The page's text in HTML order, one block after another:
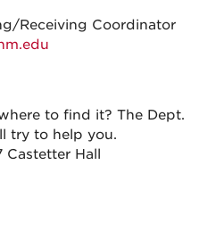
Receiving Coordinator
to find it? The Dept.
try to help you.
Castetter Hall